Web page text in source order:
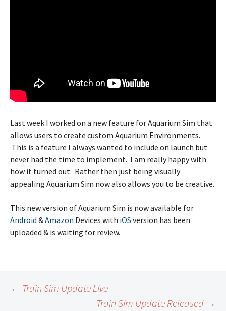
Last week I worked on a new feature for Aquarium Sim that
allows users to create custom Aquarium Environments.
This is a feature I always wanted to include on launch but
never had the time to implement. I am really happy with
how it turned out. Rather then just being visually
appealing Aquarium Sim now also allows you to be creative.
This new version of Aquarium Sim is now available for
Android &Amazon Devices with iOS version has been
uploaded & is waiting for review.
Post
← Train Sim Update Live
Train Sim Update Released →